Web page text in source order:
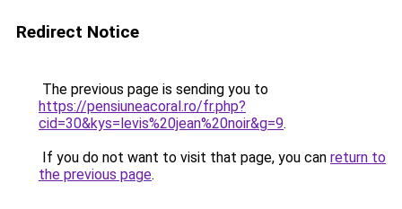
Redirect Notice
The previous page is sending you to
https://pensiuneacoral.ro/fr.php?
cid=30&kys=levis%20jean%20noir&g=9.
If you do not want to visit that page, you can return to
the previous page.